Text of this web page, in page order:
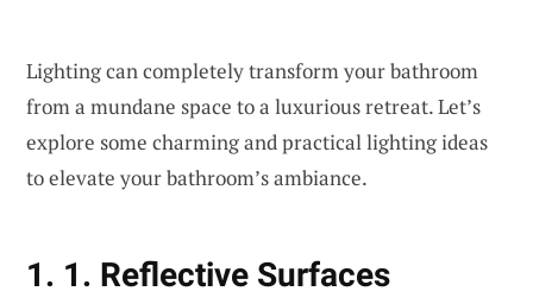
Lighting can completely transform your bathroom
from a mundane space to a luxurious retreat. Let’s
explore some charming and practical lighting ideas
to elevate your bathroom’s ambiance.
1. 1. Reflective Surfaces